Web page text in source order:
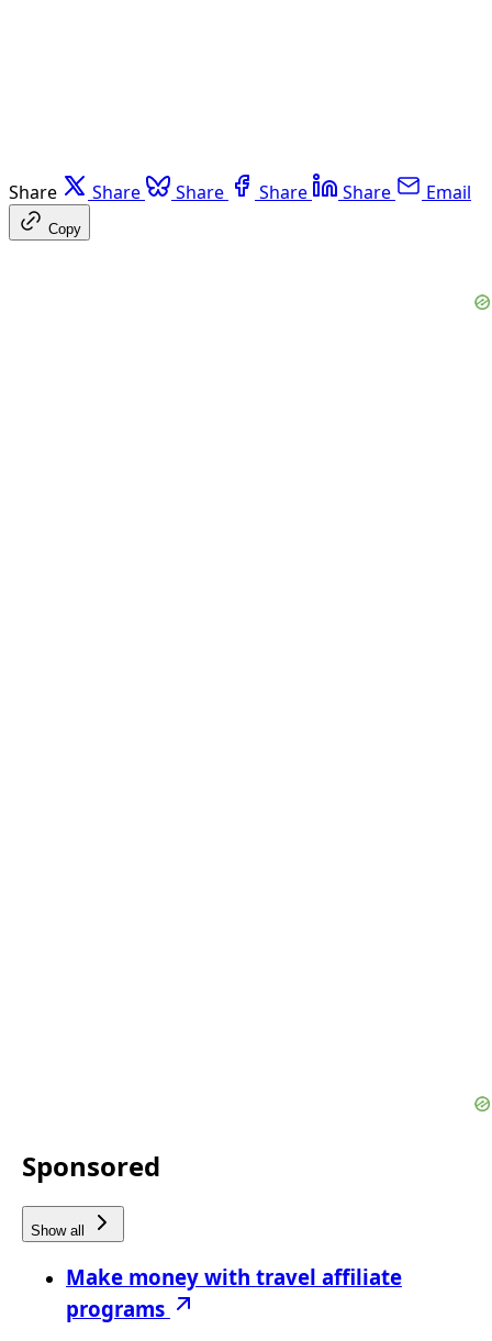
Share Share Share Share Share Email
Copy
Sponsored
Show all
Make money with travel affiliate
programs